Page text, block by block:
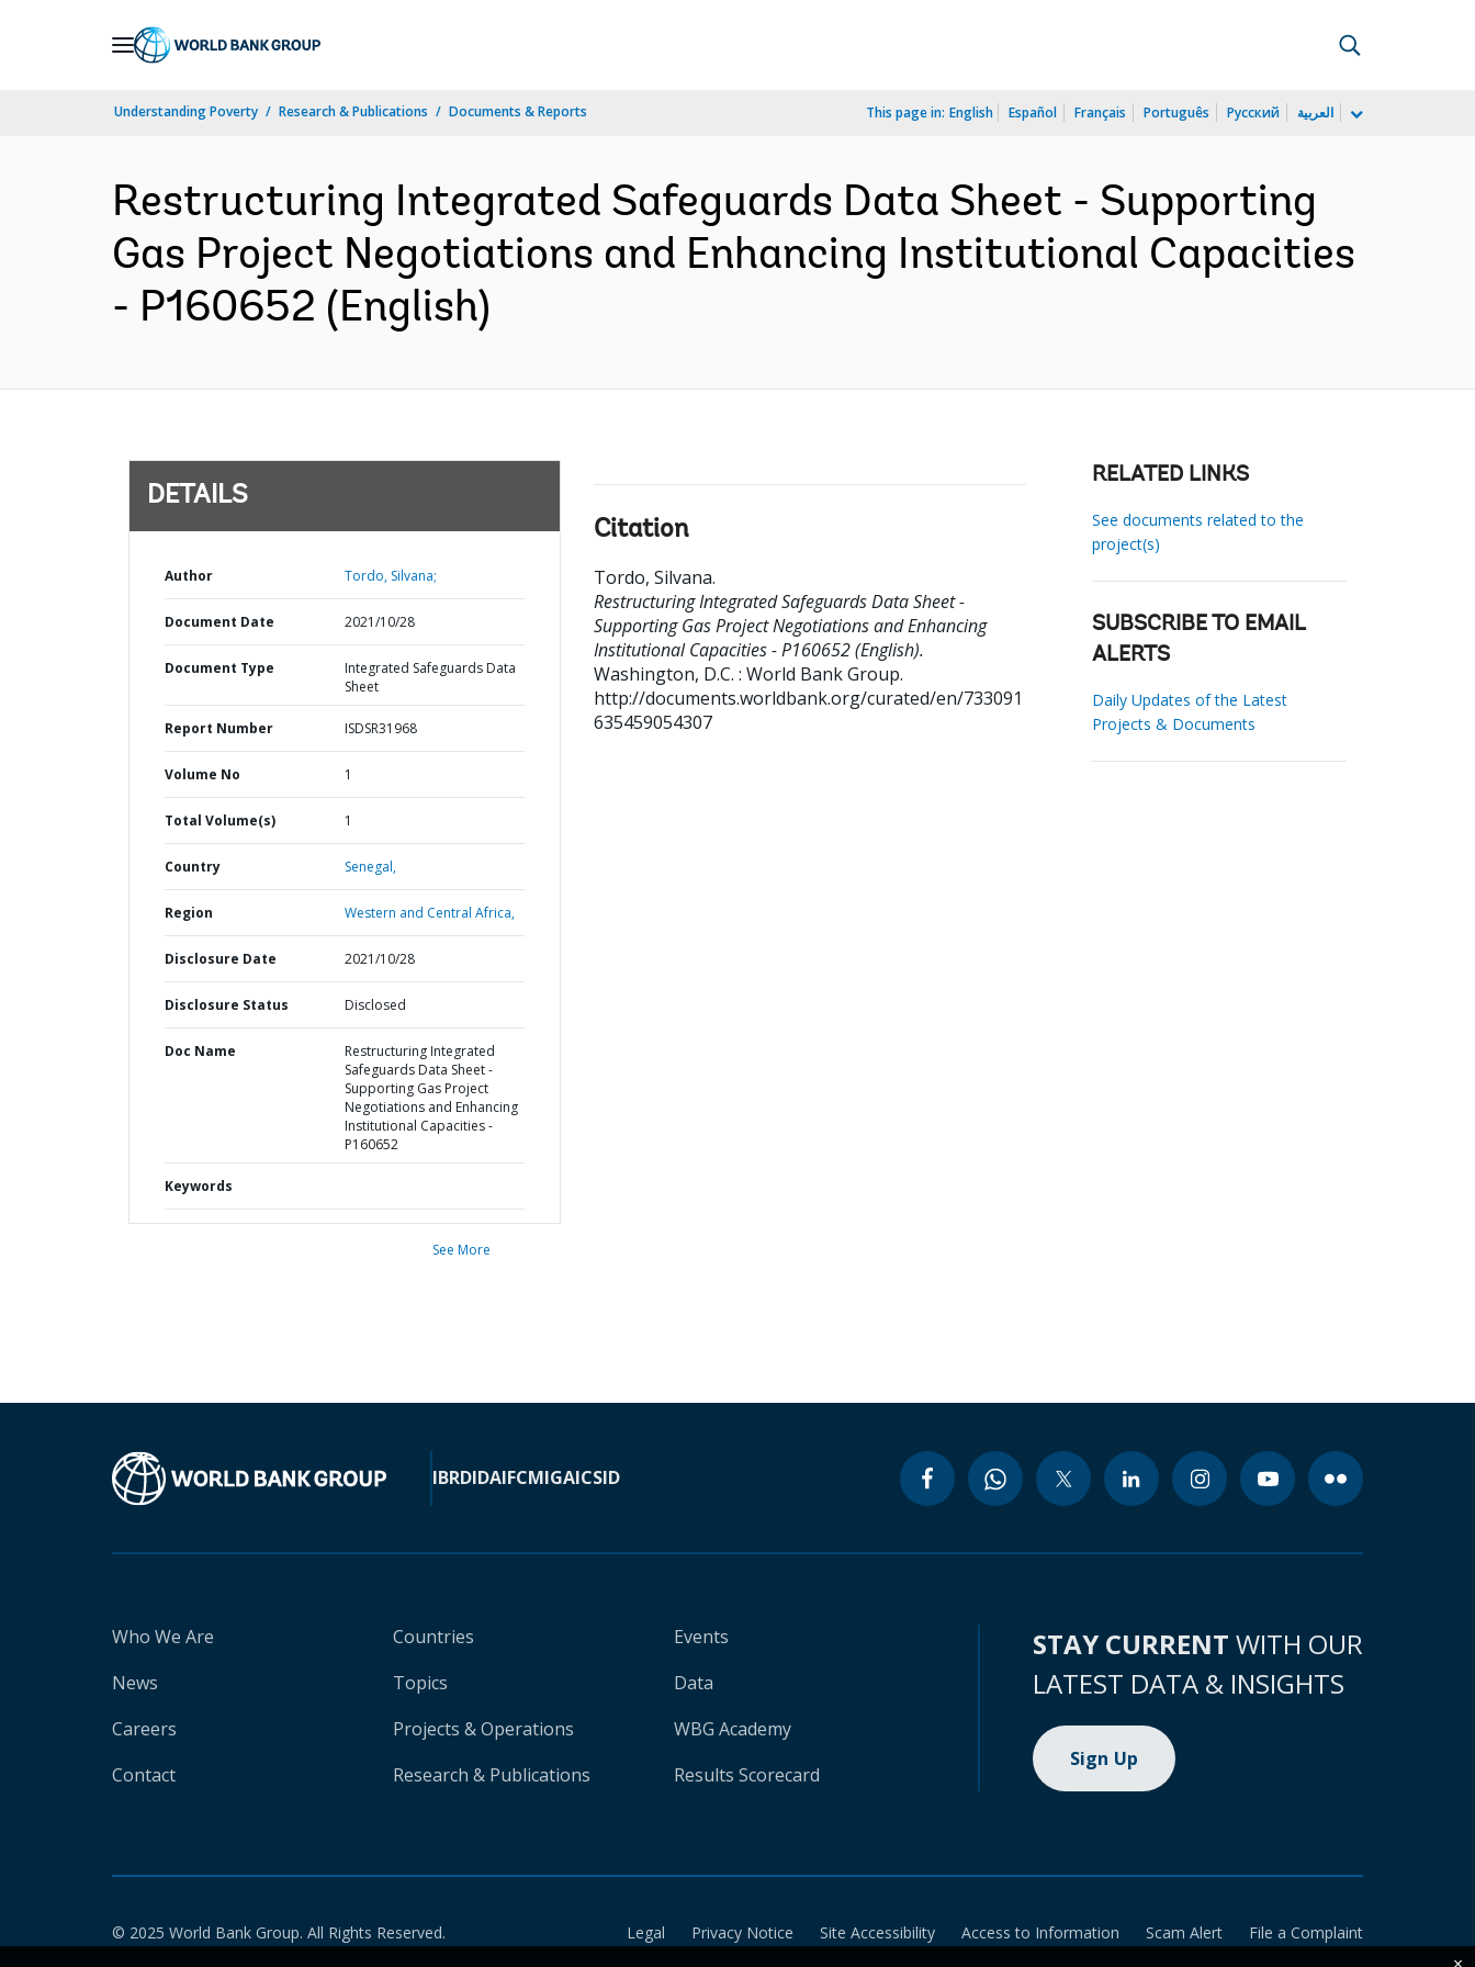
Understanding Poverty Research & Publications Documents & Reports This page in: English Español Français Português Русский العربية
Restructuring Integrated Safeguards Data Sheet - Supporting
Gas Project Negotiations and Enhancing Institutional Capacities
- P160652 (English)
DETAILS
Author Tordo, Silvana;
Document Date 2021/10/28
Document Type
Integrated Safeguards Data
Sheet
Report Number ISDSR31968
Volume No 1
Total Volume(s) 1
Country Senegal,
Region Western and Central Africa,
Disclosure Date 2021/10/28
Disclosure Status Disclosed
Doc Name
Restructuring Integrated
Safeguards Data Sheet -
Supporting Gas Project
Negotiations and Enhancing
Institutional Capacities -
P160652
Keywords
See More
Citation
Tordo, Silvana.
Restructuring Integrated Safeguards Data Sheet -
Supporting Gas Project Negotiations and Enhancing
Institutional Capacities - P160652 (English).
Washington, D.C. : World Bank Group.
http://documents.worldbank.org/curated/en/733091
635459054307
RELATED LINKS
See documents related to the
project(s)
SUBSCRIBE TO EMAIL
ALERTS
Daily Updates of the Latest
Projects & Documents
IBRDIDAIFCMIGAICSID
Who We Are
News
Careers
Contact
Countries
Topics
Projects & Operations
Research & Publications
Events
Data
WBG Academy
Results Scorecard
STAY CURRENT WITH OUR
LATEST DATA & INSIGHTS
Sign Up
© 2025 World Bank Group. All Rights Reserved. Legal Privacy Notice Site Accessibility Access to Information Scam Alert
File a Complaint